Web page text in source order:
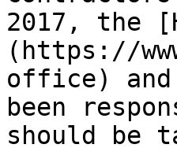
2017, the
(https://
office)
been
should be